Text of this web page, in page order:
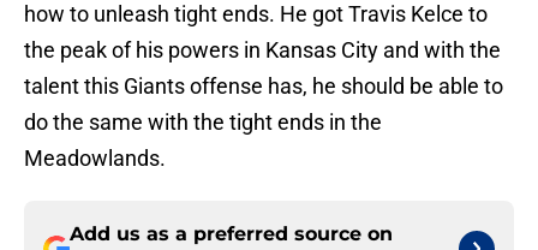
how to unleash tight ends. He got Travis Kelce to
the peak of his powers in Kansas City and with the
talent this Giants offense has, he should be able to
do the same with the tight ends in the
Meadowlands.
Add us as a preferred source on